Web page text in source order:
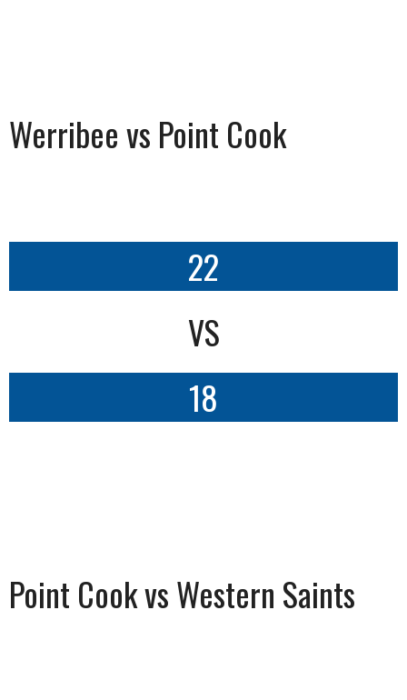
Werribee vs Point Cook
22
VS
18
Point Cook vs Western Saints